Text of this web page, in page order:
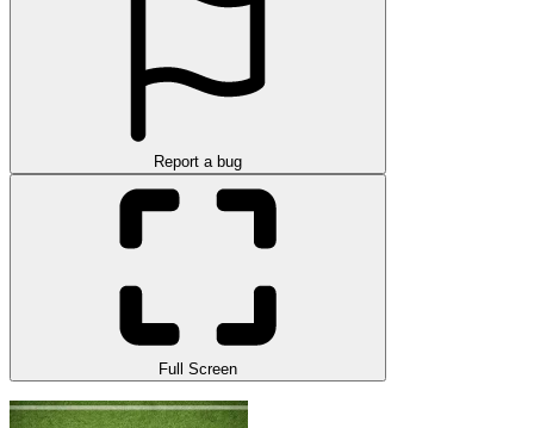
Report a bug
Full Screen